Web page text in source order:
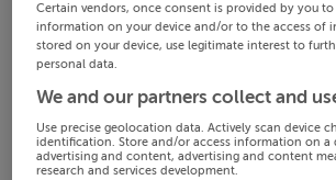
Certain vendors, once consent is provided by you
information on your device and/or to the access of
stored on your device, use legitimate interest to
personal data.
We and our partners collect and
Use precise geolocation data. Actively scan device
identification. Store and/or access information on a
advertising and content, advertising and content
research and services development.